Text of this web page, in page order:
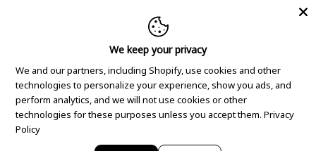
We keep your privacy
We and our partners, including Shopify, use cookies and other
technologies to personalize your experience, show you ads, and
perform analytics, and we will not use cookies or other
technologies for these purposes unless you accept them. Privacy
Policy